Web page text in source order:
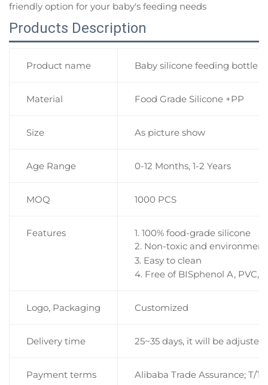
friendly option for your baby's feeding needs
Products Description
Product name Baby silicone feeding bottle
Material Food Grade Silicone +PP
Size As picture show
Age Range 0-12 Months, 1-2 Years
MOQ 1000 PCS
Features
1. 100% food-grade silicone
2. Non-toxic and
3. Easy to clean
4. Free of BISphenol A, PVC,
Logo, Packaging Customized
Delivery time 25~35 days, it will be
Payment terms Alibaba Trade Assurance; T/